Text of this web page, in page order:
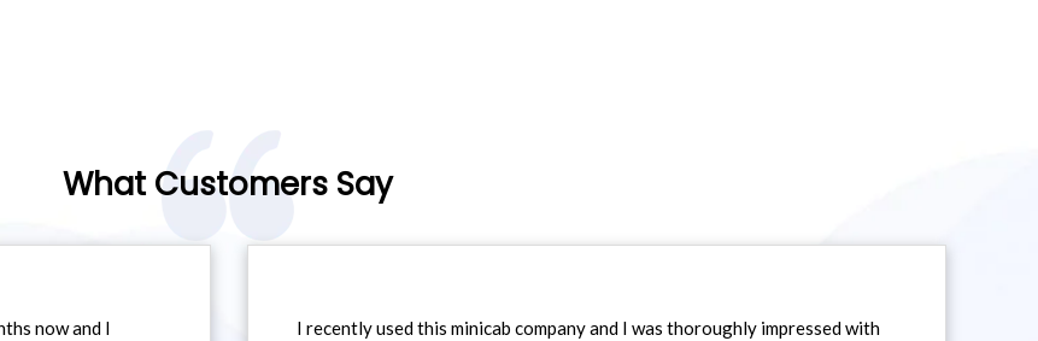
What Customers Say
now and I
I recently used this minicab company and I was thoroughly impressed with